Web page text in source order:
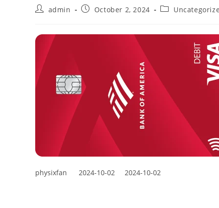
admin October 2, 2024
physixfan 2024-10-02 2024-10-02